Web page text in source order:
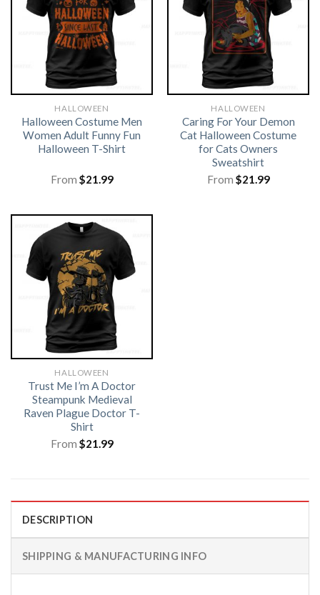
HALLOWEEN
Halloween Costume Men
Women Adult Funny Fun
Halloween T-Shirt
From $21.99
HALLOWEEN
Caring For Your Demon
Cat Halloween Costume
for Cats Owners
Sweatshirt
From $21.99
HALLOWEEN
Trust Me I’m A Doctor
Steampunk Medieval
Raven Plague Doctor T-
Shirt
From $21.99
DESCRIPTION
SHIPPING & MANUFACTURING INFO